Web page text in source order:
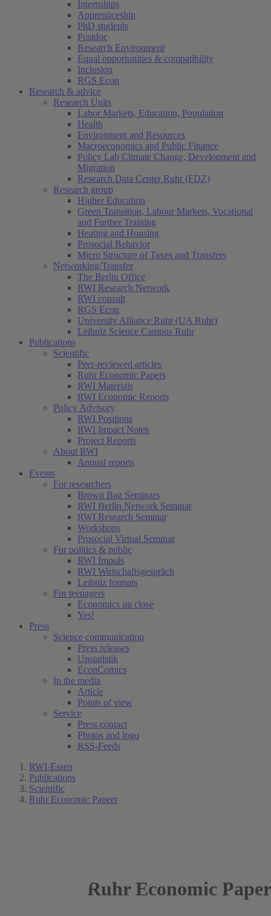
Internships
Apprenticeship
PhD students
Postdoc
Research Environment
Equal opportunities & compatibility
Inclusion
RGS Econ
Research & advice
Research Units
Labor Markets, Education, Population
Health
Environment and Resources
Macroeconomics and Public Finance
Policy Lab Climate Change, Development and
Migration
Research Data Center Ruhr (FDZ)
Research group
Higher Education
Green Transition, Labour Markets, Vocational
and Further Training
Heating and Housing
Prosocial Behavior
Micro Structure of Taxes and Transfers
Networking/Transfer
The Berlin Office
RWI Research Network
RWI consult
RGS Econ
University Alliance Ruhr (UA Ruhr)
Leibniz Science Campus Ruhr
Publications
Scientific
Peer-reviewed articles
Ruhr Economic Papers
RWI Materials
RWI Economic Reports
Policy Advisory
RWI Positions
RWI Impact Notes
Project Reports
About RWI
Annual reports
Events
For researchers
Brown Bag Seminars
RWI Berlin Network Seminar
RWI Research Seminar
Workshops
Prosocial Virtual Seminar
For politics & public
RWI Impuls
RWI Wirtschaftsgespräch
Leibniz formats
For teenagers
Economics up close
Yes!
Press
Science communication
Press releases
Unstatistik
EconComics
In the media
Article
Points of view
Service
Press contact
Photos and logo
RSS-Feeds
RWI-Essen
Publications
Scientific
Ruhr Economic Papers
Ruhr Economic